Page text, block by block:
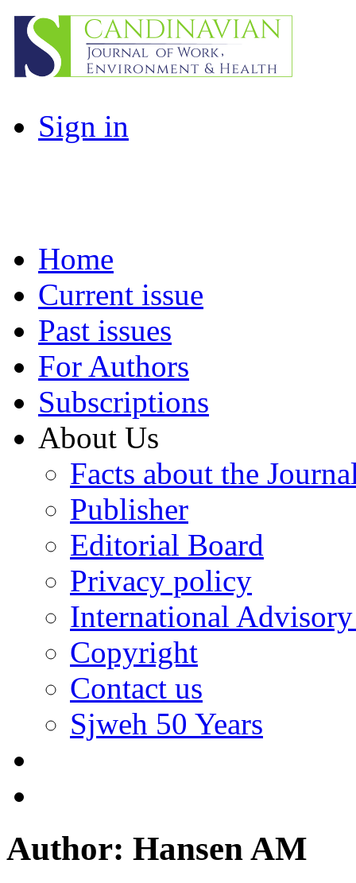
Sign in
Home
Current issue
Past issues
For Authors
Subscriptions
About Us
Facts about the
Publisher
Editorial Board
Privacy policy
International
Copyright
Contact us
Sjweh 50 Years
Author: Hansen AM